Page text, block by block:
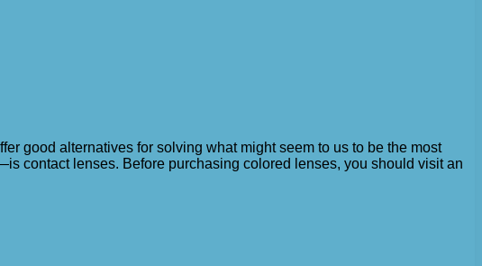
good alternatives for solving what might seem to us to be the most
contact lenses. Before purchasing colored lenses, you should visit an